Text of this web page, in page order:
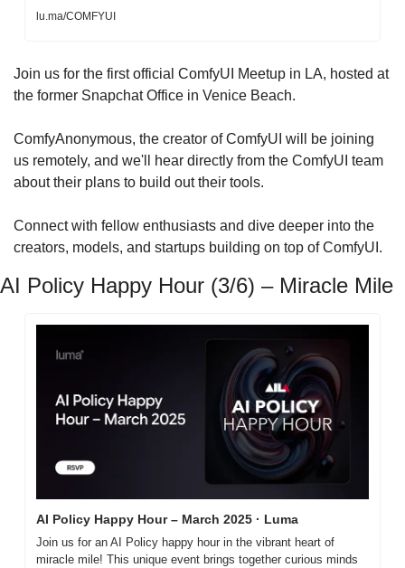
lu.ma/COMFYUI
Join us for the first official ComfyUI Meetup in LA, hosted at
the former Snapchat Office in Venice Beach.
​ComfyAnonymous, the creator of ComfyUI will be joining
us remotely, and we'll hear directly from the ComfyUI team
about their plans to build out their tools.
​Connect with fellow enthusiasts and dive deeper into the
creators, models, and startups building on top of ComfyUI.
AI Policy Happy Hour (3/6) – Miracle Mile
AI Policy Happy Hour – March 2025 · Luma
Join us for an AI Policy happy hour in the vibrant heart of
miracle mile! This unique event brings together curious minds